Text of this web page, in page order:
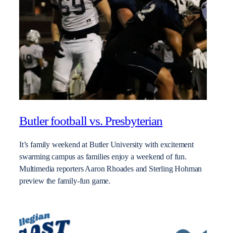
Butler football vs. Presbyterian
It’s family weekend at Butler University with excitement
swarming campus as families enjoy a weekend of fun.
Multimedia reporters Aaron Rhoades and Sterling Hohman
preview the family-fun game.